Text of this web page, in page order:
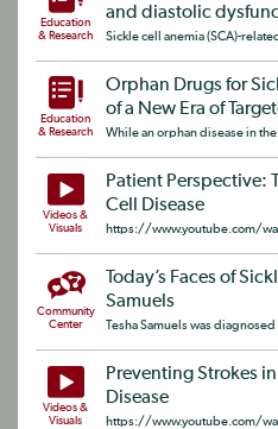
Education
& Research
and diastolic
Sickle cell anemia (SCA)-
Education
& Research
Orphan Drugs for
of a New Era of
While an orphan disease in the
Videos &
Visuals
Patient Perspective:
Cell Disease
https://www.youtube.com/
Community
Center
Today’s Faces of
Samuels
Tesha Samuels was diagnosed
Videos &
Visuals
Preventing Strokes
Disease
https://www.youtube.com/